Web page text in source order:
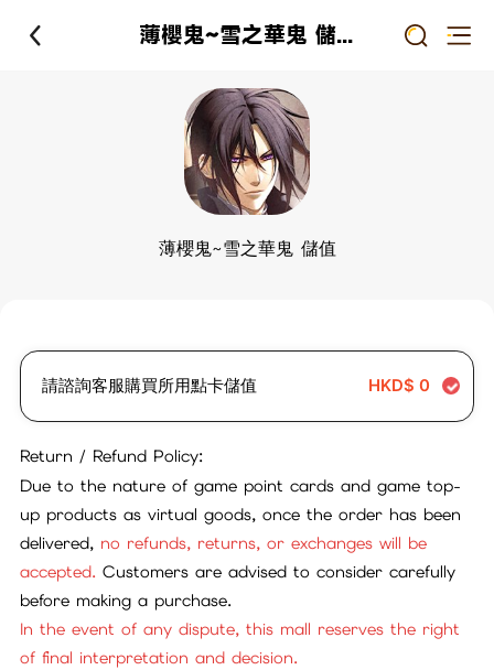
薄櫻鬼~雪之華鬼 儲值
薄櫻鬼~雪之華鬼 儲值
請諮詢客服購買所用點卡儲值 HKD$ 0
Return / Refund Policy:
Due to the nature of game point cards and game top-
up products as virtual goods, once the order has been
delivered, no refunds, returns, or exchanges will be
accepted.Customers are advised to consider carefully
before making a purchase.
In the event of any dispute, this mall reserves the right
of final interpretation and decision.